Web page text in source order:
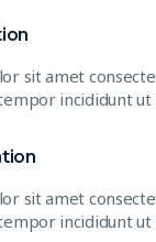
sit amet
incididunt
sit amet
incididunt